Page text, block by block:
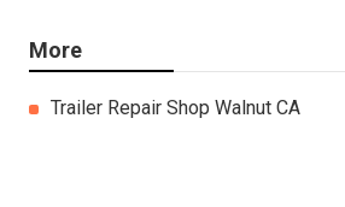
More
Trailer Repair Shop Walnut CA